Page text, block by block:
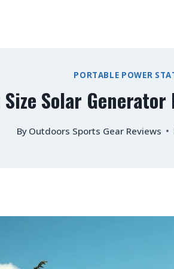
PORTABLE POWER
Size Solar
By Outdoors Sports Gear Reviews